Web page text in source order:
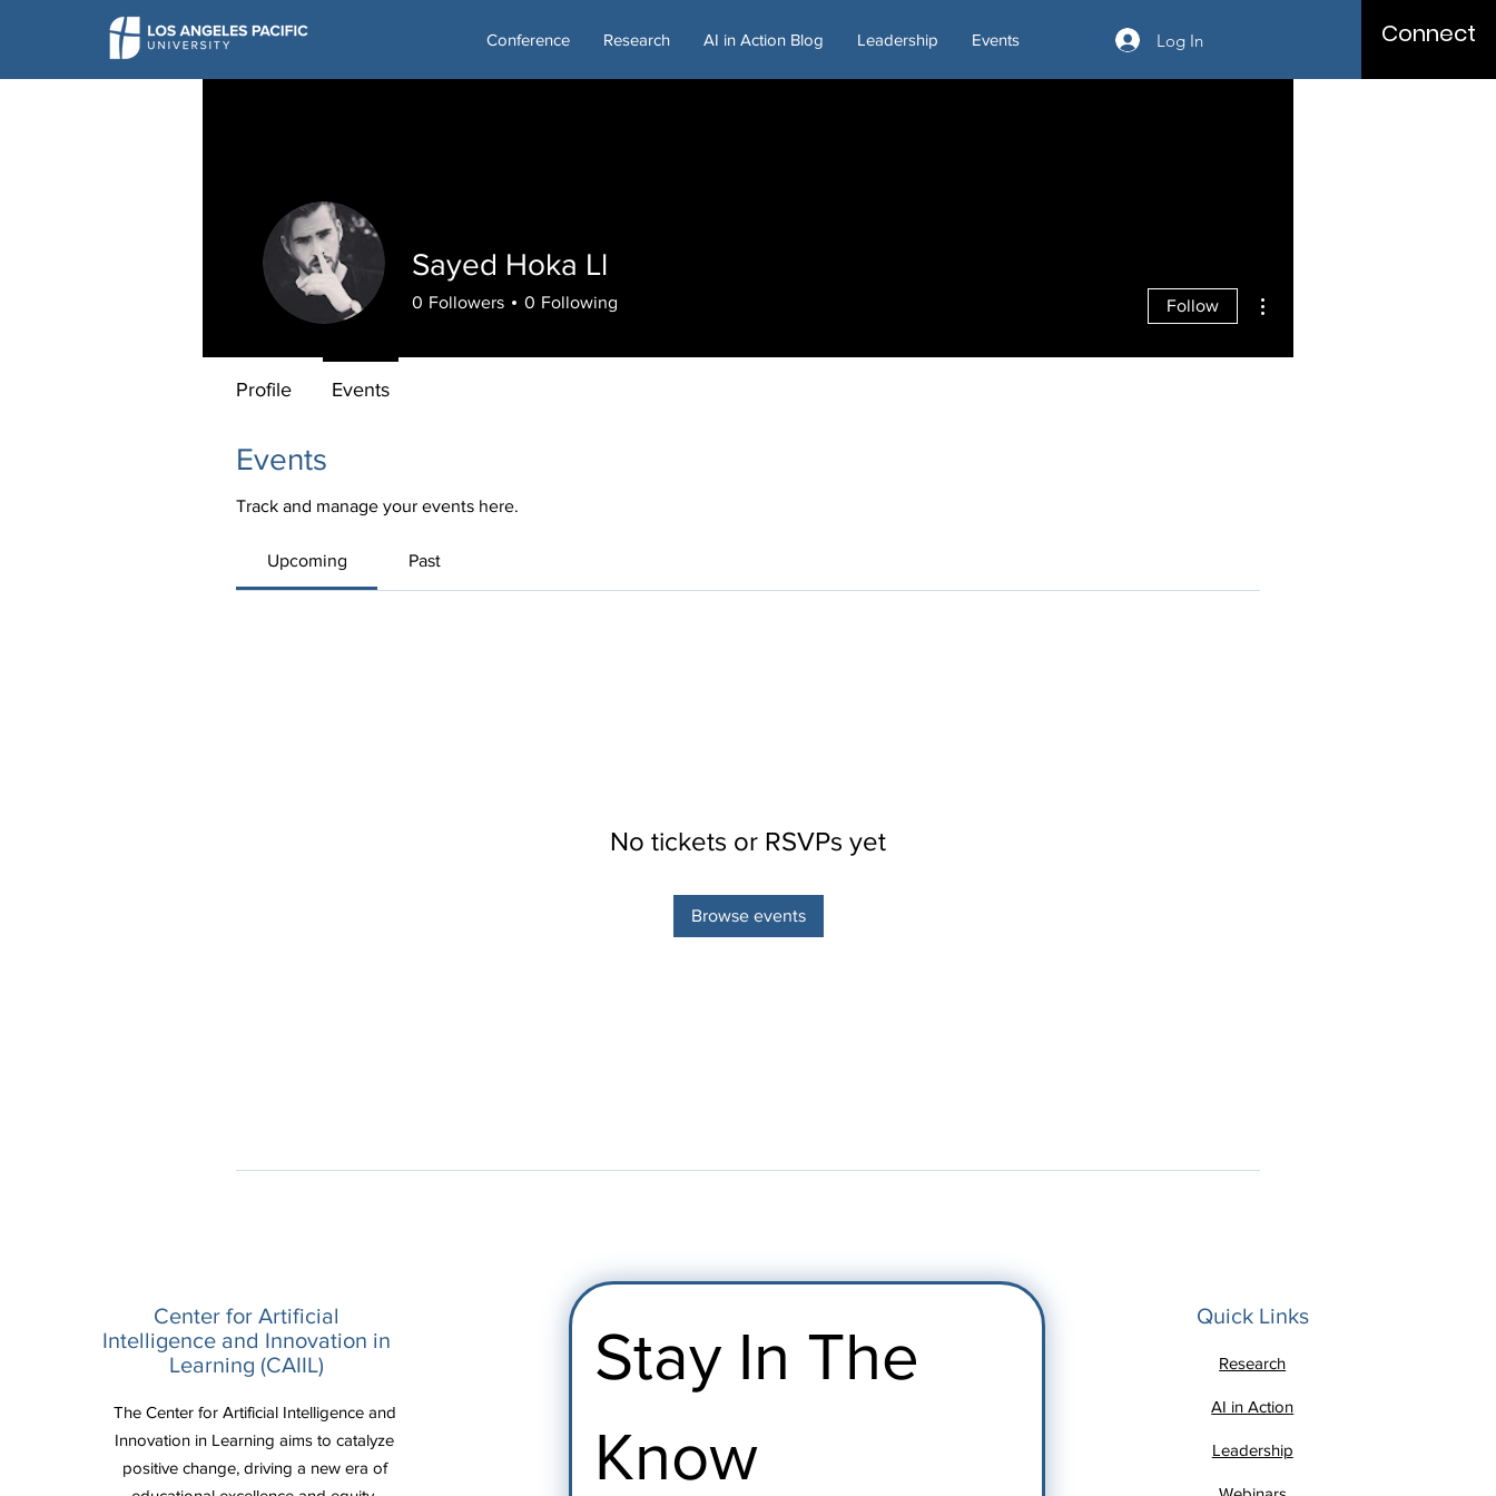
Conference Research AI in Action Blog Leadership Events Log In Connect
Events
Track and manage your events here.
Upcoming Past
No tickets or RSVPs yet
Browse events
Sayed Hoka Ll
0 Followers 0 Following Follow
Profile Events
Center for Artificial
Intelligence and Innovation in
Learning (CAIIL)
The Center for Artificial Intelligence and
Innovation in Learning aims to catalyze
positive change, driving a new era of
Stay In The
Know
Quick Links
Research
AI in Action
Leadership